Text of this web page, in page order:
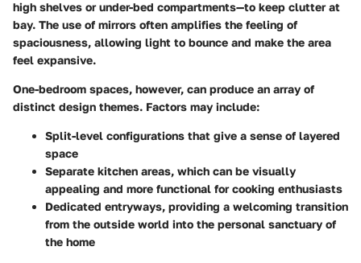
high shelves or under-bed compartments—to keep clutter at
bay. The use of mirrors often amplifies the feeling of
spaciousness, allowing light to bounce and make the area
feel expansive.
One-bedroom spaces, however, can produce an array of
distinct design themes. Factors may include:
Split-level configurations that give a sense of layered
space
Separate kitchen areas, which can be visually
appealing and more functional for cooking enthusiasts
Dedicated entryways, providing a welcoming transition
from the outside world into the personal sanctuary of
the home